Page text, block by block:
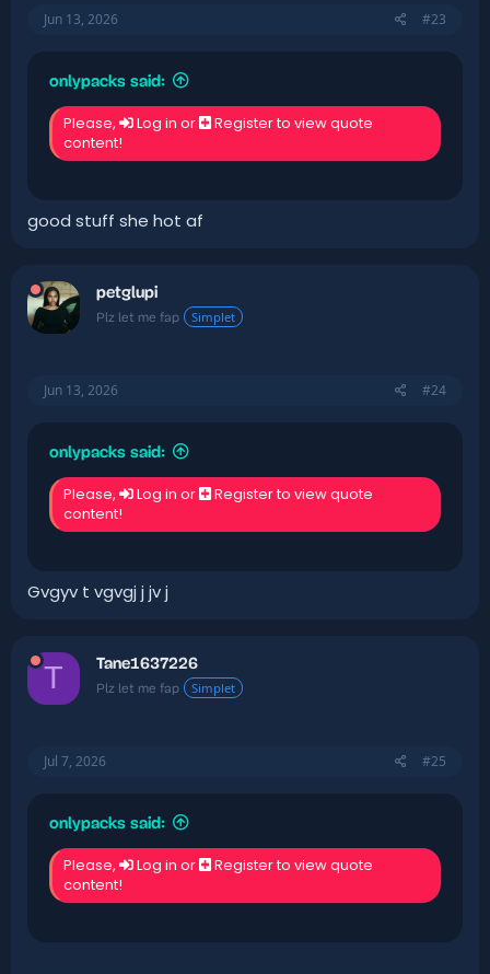
Jun 13, 2026 #23
onlypacks said:
Please, Log in or Registerto view quote
content!
good stuff she hot af
petglupi
Plz let me fap Simplet
Jun 13, 2026 #24
onlypacks said:
Please, Log in or Registerto view quote
content!
Gvgyv t vgvgj j jv j
T Tane1637226
Plz let me fap Simplet
Jul 7, 2026 #25
onlypacks said:
Please, Log in or Registerto view quote
content!